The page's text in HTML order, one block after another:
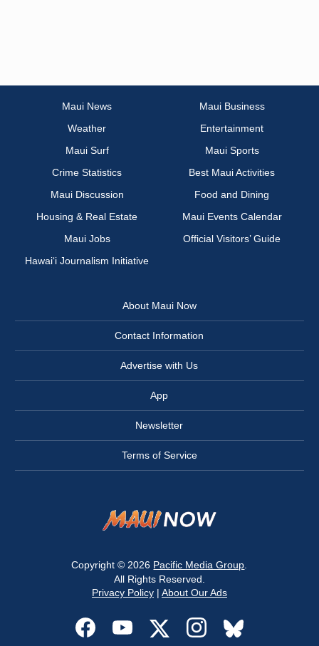
Maui News
Maui Business
Weather
Entertainment
Maui Surf
Maui Sports
Crime Statistics
Best Maui Activities
Maui Discussion
Food and Dining
Housing & Real Estate
Maui Events Calendar
Maui Jobs
Official Visitors’ Guide
Hawai‘i Journalism Initiative
About Maui Now
Contact Information
Advertise with Us
App
Newsletter
Terms of Service
Copyright © 2026 Pacific Media Group
All Rights Reserved.
Privacy Policy| About Our Ads